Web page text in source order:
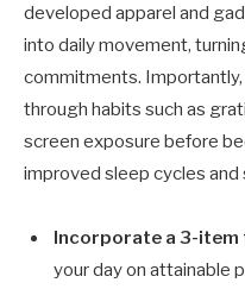
developed apparel and
into daily movement,
commitments.
through habits such as
screen exposure before
improved sleep cycles
Incorporate a 3-
your day on attainable